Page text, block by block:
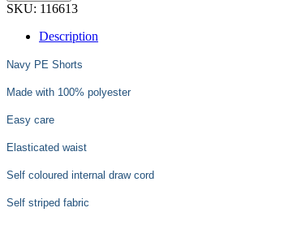
SKU: 116613
Description
Navy PE Shorts
Made with 100% polyester
Easy care
Elasticated waist
Self coloured internal draw cord
Self striped fabric